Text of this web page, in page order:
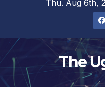
Thu. Aug 6th,
The